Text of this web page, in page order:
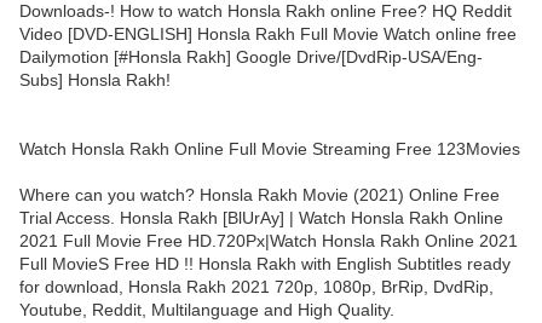
Downloads-! How to watch Honsla Rakh online Free? HQ Reddit
Video [DVD-ENGLISH] Honsla Rakh Full Movie Watch online free
Dailymotion [#Honsla Rakh] Google Drive/[DvdRip-USA/Eng-
Subs] Honsla Rakh!
Watch Honsla Rakh Online Full Movie Streaming Free 123Movies
Where can you watch? Honsla Rakh Movie (2021) Online Free
Trial Access. Honsla Rakh [BlUrAy] | Watch Honsla Rakh Online
2021 Full Movie Free HD.720Px|Watch Honsla Rakh Online 2021
Full MovieS Free HD !! Honsla Rakh with English Subtitles ready
for download, Honsla Rakh 2021 720p, 1080p, BrRip, DvdRip,
Youtube, Reddit, Multilanguage and High Quality.